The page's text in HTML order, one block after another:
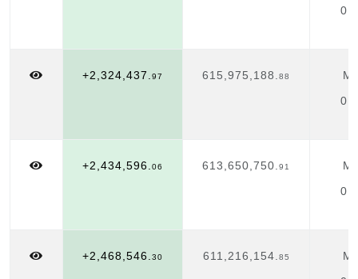
+2,324,437. 97 615,975,188. 88
+2,434,596. 06 613,650,750. 91
+2,468,546. 30 611,216,154. 85